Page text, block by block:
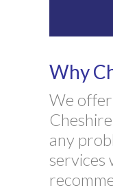
Why
We
any
services